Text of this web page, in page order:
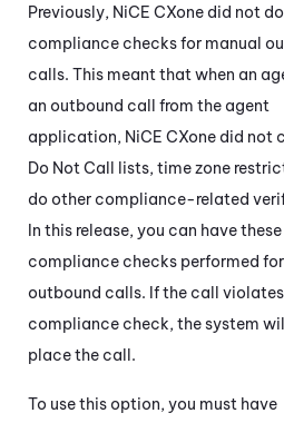
Previously, NiCE CXone did not do
compliance checks for manual
calls. This meant that when an
an outbound call from the agent
application, NiCE CXone did not
Do Not Call lists, time zone
do other compliance-related
In this release, you can have these
compliance checks performed
outbound calls. If the call
compliance check, the system
place the call.
To use this option, you must have